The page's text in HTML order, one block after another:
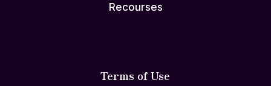
Recourses
Terms of Use